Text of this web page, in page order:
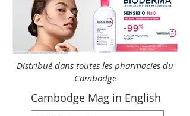
Distribué dans toutes les pharmacies du
Cambodge
Cambodge Mag in English